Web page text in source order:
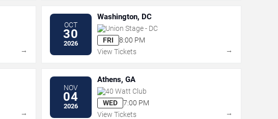
→
OCT
30
2026
Washington, DC
Union Stage - DC
FRI
8:00 PM
View Tickets
→
→
NOV
04
2026
Athens, GA
40 Watt Club
WED
7:00 PM
View Tickets
→